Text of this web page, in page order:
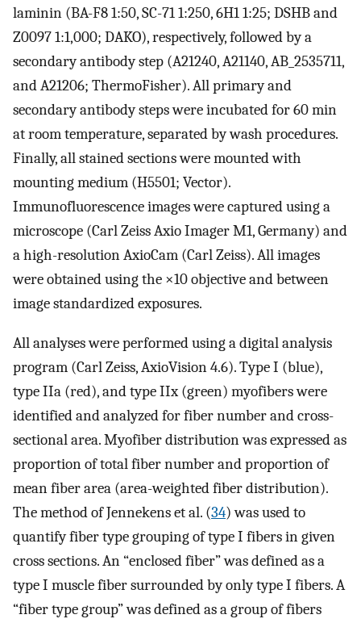
laminin (BA-F8 1:50, SC-71 1:250, 6H1 1:25; DSHB and
Z0097 1:1,000; DAKO), respectively, followed by a
secondary antibody step (A21240, A21140, AB_2535711,
and A21206; ThermoFisher). All primary and
secondary antibody steps were incubated for 60 min
at room temperature, separated by wash procedures.
Finally, all stained sections were mounted with
mounting medium (H5501; Vector).
Immunofluorescence images were captured using a
microscope (Carl Zeiss Axio Imager M1, Germany) and
a high-resolution AxioCam (Carl Zeiss). All images
were obtained using the ×10 objective and between
image standardized exposures.
All analyses were performed using a digital analysis
program (Carl Zeiss, AxioVision 4.6). Type I (blue),
type IIa (red), and type IIx (green) myofibers were
identified and analyzed for fiber number and cross-
sectional area. Myofiber distribution was expressed as
proportion of total fiber number and proportion of
mean fiber area (area-weighted fiber distribution).
The method of Jennekens et al. (34) was used to
quantify fiber type grouping of type I fibers in given
cross sections. An “enclosed fiber” was defined as a
type I muscle fiber surrounded by only type I fibers. A
“fiber type group” was defined as a group of fibers